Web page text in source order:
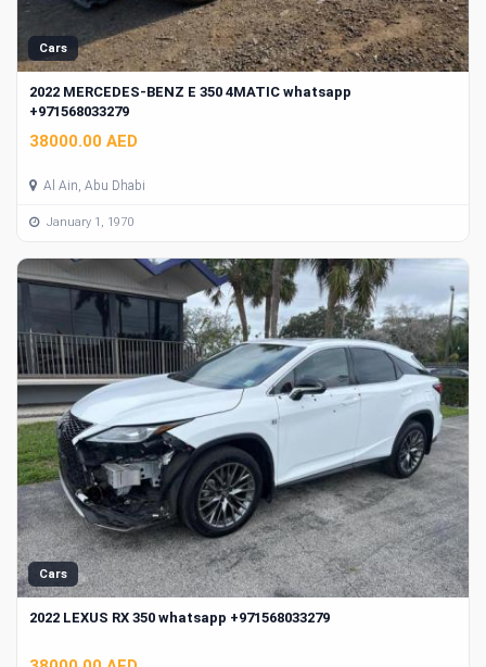
Cars
2022 MERCEDES-BENZ E 350 4MATIC whatsapp
+971568033279
38000.00 AED
Al Ain, Abu Dhabi
January 1, 1970
Cars
2022 LEXUS RX 350 whatsapp +971568033279